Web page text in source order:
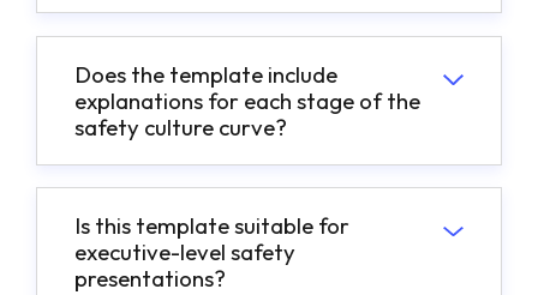
Does the template include
explanations for each stage of the
safety culture curve?
Is this template suitable for
executive-level safety
presentations?